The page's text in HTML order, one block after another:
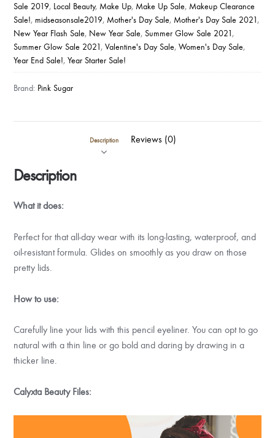
Sale 2019, Local Beauty, Make Up, Make Up Sale, Makeup Clearance
Sale!, midseasonsale2019, Mother's Day Sale, Mother's Day Sale 2021,
New Year Flash Sale, New Year Sale,Summer Glow Sale 2021,
Summer Glow Sale 2021,Valentine's Day Sale,Women's Day Sale,
Year End Sale!,Year Starter Sale!
Brand: Pink Sugar
Description Reviews (0)
Description
What it does:
Perfect for that all-day wear with its long-lasting, waterproof, and
oil-resistant formula. Glides on smoothly as you draw on those
pretty lids.
How to use:
Carefully line your lids with this pencil eyeliner. You can opt to go
natural with a thin line or go bold and daring by drawing in a
thicker line.
Calyxta Beauty Files: